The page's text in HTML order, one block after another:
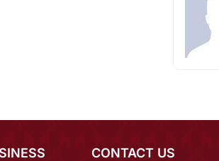
CONTACT US